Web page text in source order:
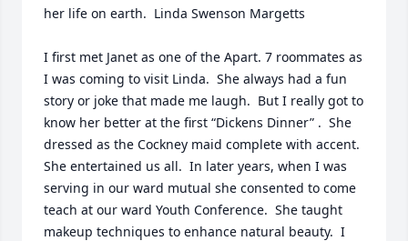
her life on earth.  Linda Swenson Margetts
I first met Janet as one of the Apart. 7 roommates as
I was coming to visit Linda.  She always had a fun
story or joke that made me laugh.  But I really got to
know her better at the first “Dickens Dinner” .  She
dressed as the Cockney maid complete with accent.
She entertained us all.  In later years, when I was
serving in our ward mutual she consented to come
teach at our ward Youth Conference.  She taught
makeup techniques to enhance natural beauty.  I